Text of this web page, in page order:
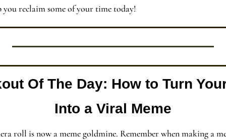
you reclaim some of your time today!
Of The Day: How to Turn
Into a Viral Meme
roll is now a meme goldmine. Remember when making a